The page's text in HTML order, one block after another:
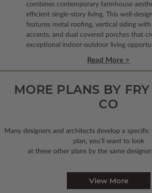
combines contemporary farmhouse
efficient single-story living. This well-
features metal roofing, vertical siding
accents, and dual covered porches that
exceptional indoor-outdoor living
Read More >
MORE PLANS BY
CO
Many designers and architects develop a
plan, you’ll want to look
at these other plans by the same
View More